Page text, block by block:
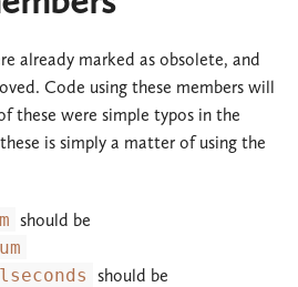
already marked as obsolete, and
Code using these members will
these were simple typos in the
is simply a matter of using the
should be
should be